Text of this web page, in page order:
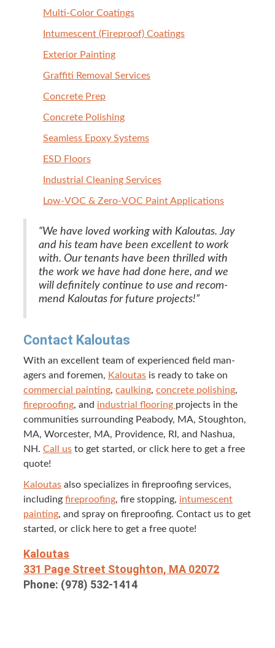
Mul­ti-Col­or Coatings
Intu­mes­cent (Fire­proof) Coatings
Exte­ri­or Painting
Graf­fi­ti Removal Services
Con­crete Prep
Con­crete Polishing
Seam­less Epoxy Systems
ESD Floors
Indus­tri­al Clean­ing Services
Low-VOC & Zero-VOC Paint Applications
“We have loved work­ing with Kaloutas. Jay
and his team have been excel­lent to work
with. Our ten­ants have been thrilled with
the work we have had done here, and we
will def­i­nite­ly con­tin­ue to use and rec­om­
mend Kaloutas for future projects!”
Con­tact Kaloutas
With an excel­lent team of expe­ri­enced field man­
agers and fore­men, Kaloutas is ready to take on
com­mer­cial paint­ing, caulk­ing, con­crete pol­ish­ing,
fire­proof­ing, and indus­tri­al floor­ing projects in the
com­mu­ni­ties sur­round­ing Peabody, MA, Stoughton,
MA, Worces­ter, MA, Prov­i­dence, RI, and Nashua,
NH. Call us to get start­ed, or click here to get a free
quote!
Kaloutas also spe­cial­izes in fire­proof­ing ser­vices,
includ­ing fire­proof­ing, fire stop­ping, intu­mes­cent
paint­ing, and spray on fire­proof­ing. Con­tact us to get
start­ed, or click here to get a free quote!
Kaloutas
331 Page Street Stoughton, MA 02072
Phone: (978) 532‑1414